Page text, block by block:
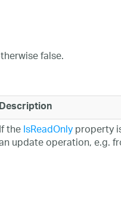
false.
Description
If theIsReadOnlyproperty
update operation, e.g.